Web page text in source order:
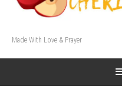
Made With Love & Prayer